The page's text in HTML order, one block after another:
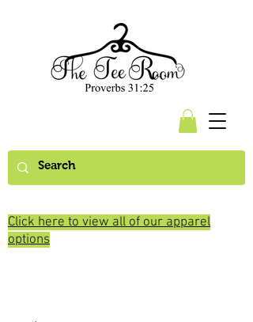
Click here to view all of our apparel
options